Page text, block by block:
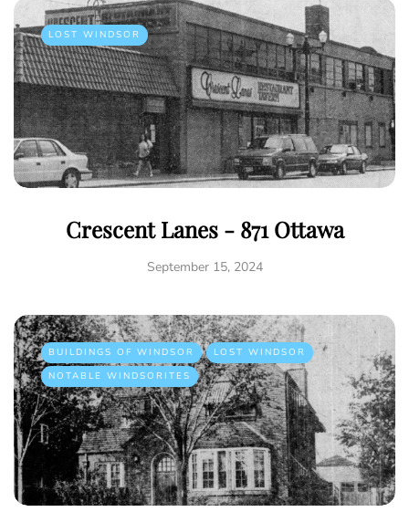
LOST WINDSOR
Crescent Lanes - 871 Ottawa
September 15, 2024
BUILDINGS OF WINDSOR
LOST WINDSOR
NOTABLE WINDSORITES